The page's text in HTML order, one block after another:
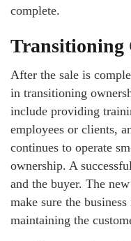
complete.
Transitioning
After the sale is
in transitioning
include providing
employees or clients,
continues to operate
ownership. A
and the buyer. The
make sure the
maintaining the